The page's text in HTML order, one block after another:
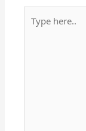
here..